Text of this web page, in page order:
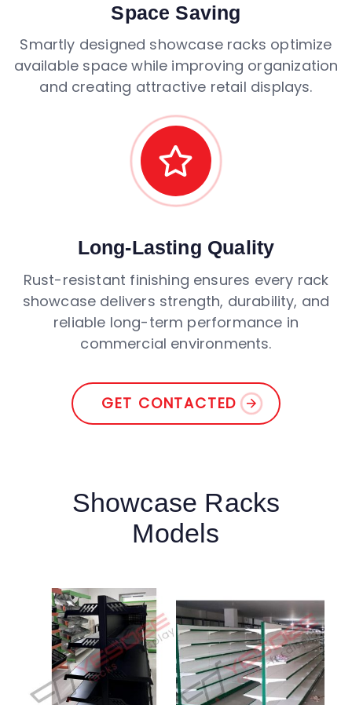
Space Saving
Smartly designed showcase racks optimize
available space while improving organization
and creating attractive retail displays.
Long-Lasting Quality
Rust-resistant finishing ensures every rack
showcase delivers strength, durability, and
reliable long-term performance in
commercial environments.
GET CONTACTED
Showcase Racks
Models